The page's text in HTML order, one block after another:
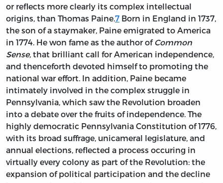
or reflects more clearly its complex intellectual
origins, than Thomas Paine.7 Born in England in 1737,
the son of a staymaker, Paine emigrated to America
in 1774. He won fame as the author ofCommon
Sense, that brilliant call for American independence,
and thenceforth devoted himself to promoting the
national war effort. In addition, Paine became
intimately involved in the complex struggle in
Pennsylvania, which saw the Revolution broaden
into a debate over the fruits of independence. The
highly democratic Pennsylvania Constitution of 1776,
with its broad suffrage, unicameral legislature, and
annual elections, reflected a process occuring in
virtually every colony as part of the Revolution: the
expansion of political participation and the decline